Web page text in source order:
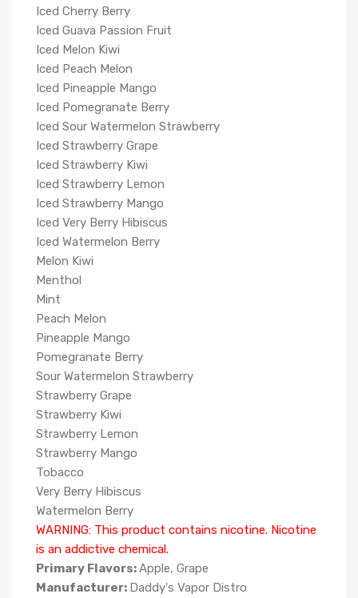
Iced Cherry Berry
Iced Guava Passion Fruit
Iced Melon Kiwi
Iced Peach Melon
Iced Pineapple Mango
Iced Pomegranate Berry
Iced Sour Watermelon Strawberry
Iced Strawberry Grape
Iced Strawberry Kiwi
Iced Strawberry Lemon
Iced Strawberry Mango
Iced Very Berry Hibiscus
Iced Watermelon Berry
Melon Kiwi
Menthol
Mint
Peach Melon
Pineapple Mango
Pomegranate Berry
Sour Watermelon Strawberry
Strawberry Grape
Strawberry Kiwi
Strawberry Lemon
Strawberry Mango
Tobacco
Very Berry Hibiscus
Watermelon Berry
WARNING: This product contains nicotine. Nicotine
is an addictive chemical.
Primary Flavors:Apple, Grape
Manufacturer: Daddy's Vapor Distro